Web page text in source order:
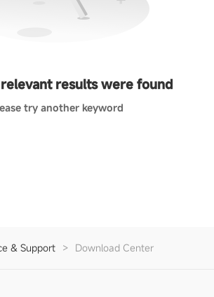
results were found
try another keyword
& Support > Download Center